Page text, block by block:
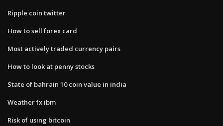
Ripple coin twitter
How to sell forex card
Most actively traded currency pairs
How to look at penny stocks
State of bahrain 10 coin value in india
Weather fx ibm
Risk of using bitcoin